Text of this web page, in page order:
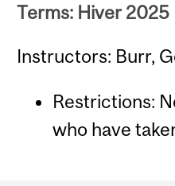
Terms: Hiver 2025
Instructors: Burr,
Restrictions:
who have